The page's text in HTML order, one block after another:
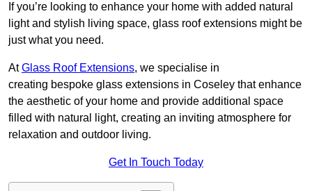
If you’re looking to enhance your home with added natural
light and stylish living space, glass roof extensions might be
just what you need.
AtGlass Roof Extensions, we specialise in
creating bespoke glass extensions in Coseley that enhance
the aesthetic of your home and provide additional space
filled with natural light, creating an inviting atmosphere for
relaxation and outdoor living.
Get In Touch Today